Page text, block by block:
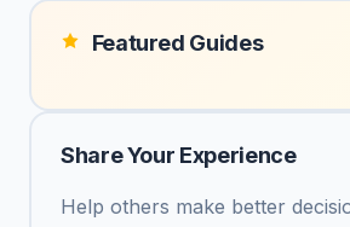
Featured Guides
Share Your Experience
Help others make better